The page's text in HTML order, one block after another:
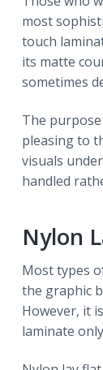
most
touch
its matte
sometimes
The
pleasing to
visuals
handled
Nylon
Most types
the graphic
However, it
laminate